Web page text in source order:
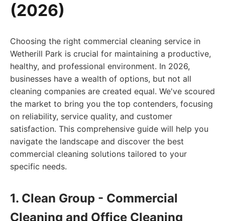
(2026)
Choosing the right commercial cleaning service in
Wetherill Park is crucial for maintaining a productive,
healthy, and professional environment. In 2026,
businesses have a wealth of options, but not all
cleaning companies are created equal. We've scoured
the market to bring you the top contenders, focusing
on reliability, service quality, and customer
satisfaction. This comprehensive guide will help you
navigate the landscape and discover the best
commercial cleaning solutions tailored to your
specific needs.
1. Clean Group - Commercial
Cleaning and Office Cleaning